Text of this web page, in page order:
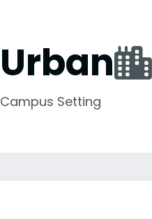
Urban
Campus Setting